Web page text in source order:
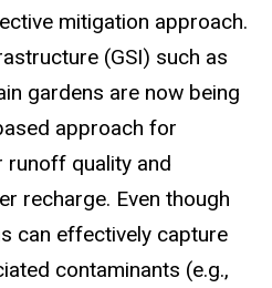
mitigation approach.
(GSI) such as
gardens are now being
approach for
quality and
recharge. Even though
can effectively capture
contaminants (e.g.,